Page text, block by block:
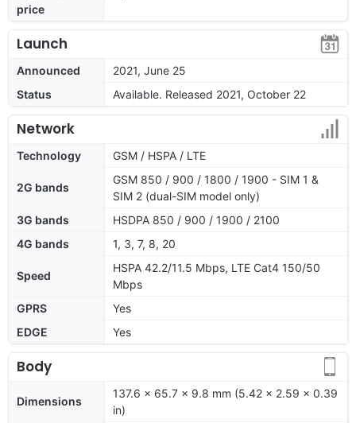
price
Launch
Announced
2021, June 25
Status
Available. Released 2021, October 22
Network
Technology GSM / HSPA / LTE
2G bands
GSM 850 / 900 / 1800 / 1900 - SIM 1 &
SIM 2 (dual-SIM model only)
3G bands
HSDPA 850 / 900 / 1900 / 2100
4G bands
1, 3, 7, 8, 20
Speed
HSPA 42.2/11.5 Mbps, LTE Cat4 150/50
Mbps
GPRS
Yes
EDGE
Yes
Body
Dimensions
137.6 x 65.7 x 9.8 mm (5.42 x 2.59 x 0.39
in)